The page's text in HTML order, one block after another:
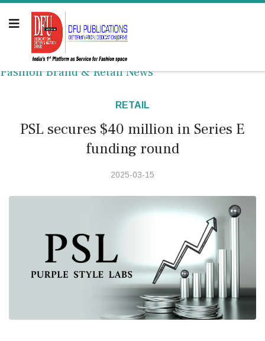
Fashion Brand & Retail News
RETAIL
PSL secures $40 million in Series E
funding round
2025-03-15